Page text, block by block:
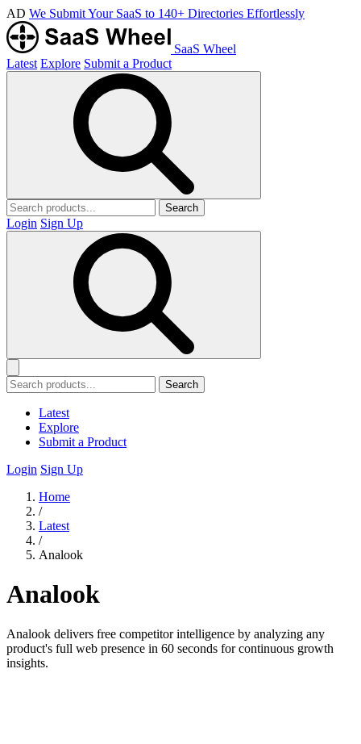
AD We Submit Your SaaS to 140+ Directories Effortlessly
SaaS Wheel
Latest Explore Submit a Product
Search
Login Sign Up
Search
Latest
Explore
Submit a Product
Login Sign Up
Home
/
Latest
/
Analook
Analook
Analook delivers free competitor intelligence by analyzing any
product's full web presence in 60 seconds for continuous growth
insights.